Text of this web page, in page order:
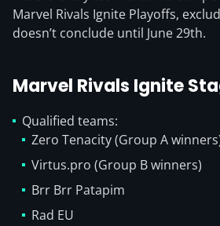
Marvel Rivals Ignite Playoffs,
doesn’t conclude until June 29th.
Marvel Rivals Ignite
Qualified teams:
Zero Tenacity (Group A
Virtus.pro (Group B winners)
Brr Brr Patapim
Rad EU